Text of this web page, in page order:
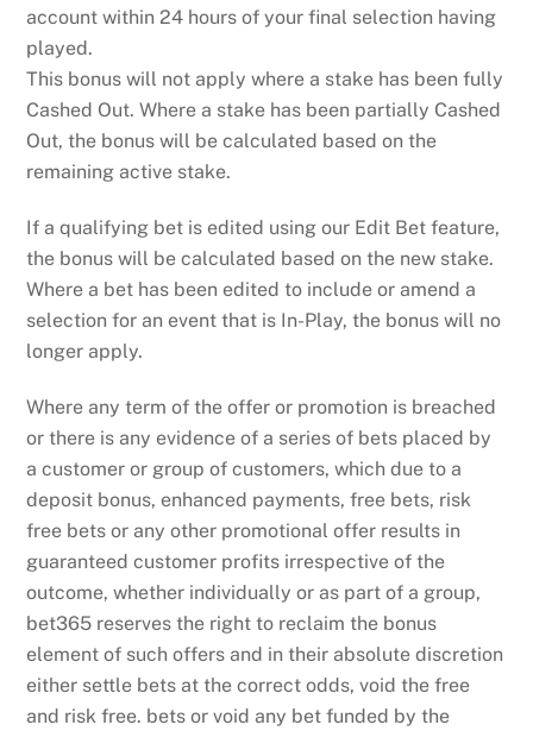
account within 24 hours of your final selection having
played.
This bonus will not apply where a stake has been fully
Cashed Out. Where a stake has been partially Cashed
Out, the bonus will be calculated based on the
remaining active stake.
If a qualifying bet is edited using our Edit Bet feature,
the bonus will be calculated based on the new stake.
Where a bet has been edited to include or amend a
selection for an event that is In-Play, the bonus will no
longer apply.
Where any term of the offer or promotion is breached
or there is any evidence of a series of bets placed by
a customer or group of customers, which due to a
deposit bonus, enhanced payments, free bets, risk
free bets or any other promotional offer results in
guaranteed customer profits irrespective of the
outcome, whether individually or as part of a group,
bet365 reserves the right to reclaim the bonus
element of such offers and in their absolute discretion
either settle bets at the correct odds, void the free
and risk free. bets or void any bet funded by the